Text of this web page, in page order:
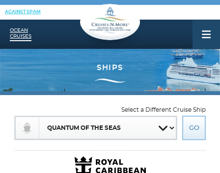
AGAINST SPAM
OCEAN
CRUISES
Select a Different Cruise Ship